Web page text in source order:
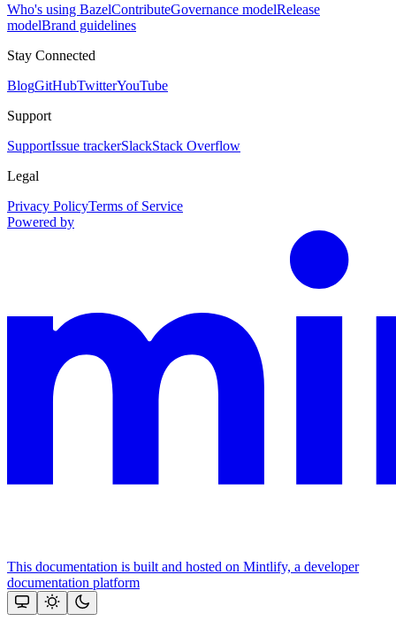
Who's using BazelContributeGovernance modelRelease
modelBrand guidelines
Stay Connected
BlogGitHubTwitterYouTube
Support
SupportIssue trackerSlackStack Overflow
Legal
Privacy PolicyTerms of Service
Powered by
This documentation is built and hosted on Mintlify, a developer
documentation platform